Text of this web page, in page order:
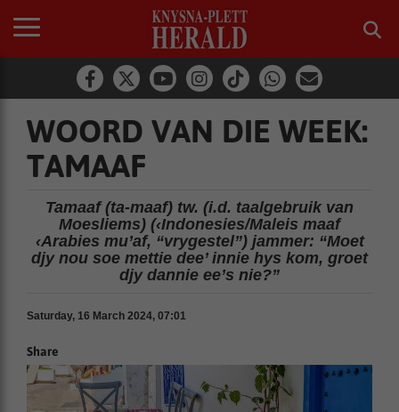
WOORD VAN DIE WEEK:
TAMAAF
Tamaaf (ta-maaf) tw. (i.d. taalgebruik van
Moesliems) (‹Indonesies/Maleis maaf
‹Arabies mu’af, “vrygestel”) jammer: “Moet
djy nou soe mettie dee’ innie hys kom, groet
djy dannie ee’s nie?”
Saturday, 16 March 2024, 07:01
Share